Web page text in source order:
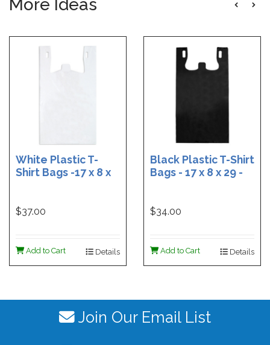
More Ideas
White Plastic T-
Shirt Bags -17 x 8 x
$37.00
Add to Cart Details
Black Plastic T-Shirt
Bags - 17 x 8 x 29 -
$34.00
Add to Cart Details
Join Our Email List